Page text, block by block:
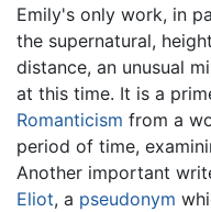
Emily's only work, in
the supernatural,
distance, an unusual
at this time. It is a
Romanticism from a
period of time,
Another important
Eliot, a pseudonym